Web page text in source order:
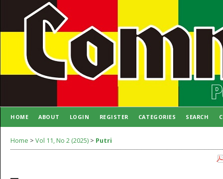
HOME ABOUT LOGIN REGISTER CATEGORIES SEARCH
AUTHOR GUIDELINES
Home > Vol 11, No 2 (2025) > Putri